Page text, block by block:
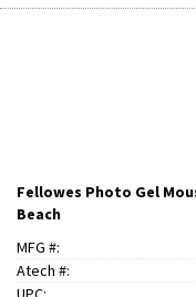
Fellowes Photo Gel
Beach
MFG #:
Atech #: